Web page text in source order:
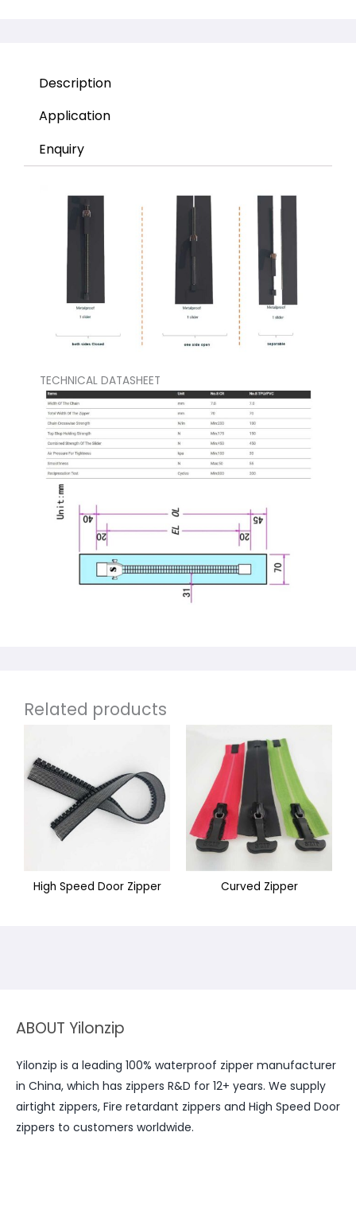
Description
Application
Enquiry
TECHNICAL DATASHEET
Related products
High Speed Door Zipper Curved Zipper
ABOUT Yilonzip
Yilonzip is a leading 100% waterproof zipper manufacturer
in China, which has zippers R&D for 12+ years. We supply
airtight zippers, Fire retardant zippers and High Speed Door
zippers to customers worldwide.